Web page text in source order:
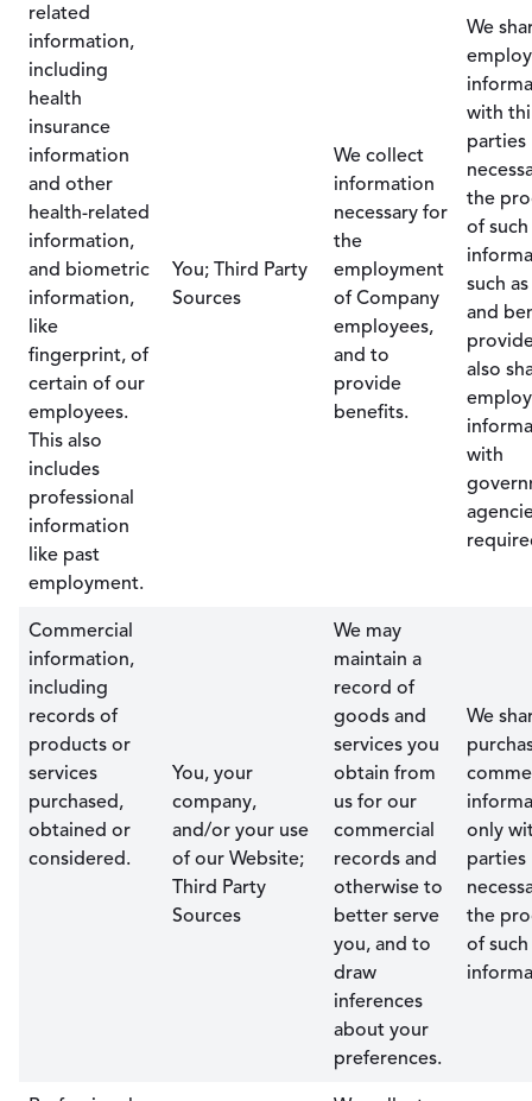
related
information,
including
health
insurance
information
and other
health-related
information,
and biometric
information,
like
fingerprint, of
certain of our
employees.
This also
includes
professional
information
like past
employment.
You; Third Party
Sources
We collect
information
necessary for
the
employment
of Company
employees,
and to
provide
benefits.
We
with
parties
the
of such
such
and
also
with
Commercial
information,
including
records of
products or
services
purchased,
obtained or
considered.
You, your
company,
and/or your use
of our Website;
Third Party
Sources
We may
maintain a
record of
goods and
services you
obtain from
us for our
commercial
records and
otherwise to
better serve
you, and to
draw
inferences
about your
preferences.
We
only
parties
the
of such